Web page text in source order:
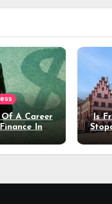
Of A Career
In
Is